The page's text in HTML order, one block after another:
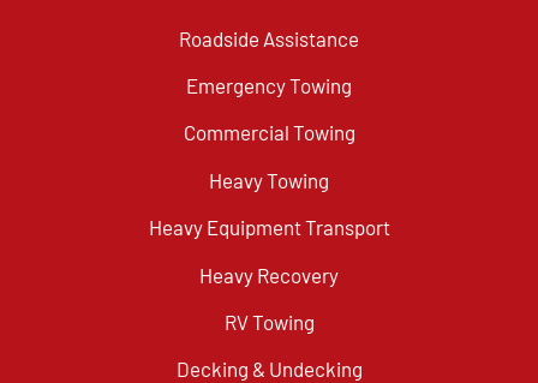
Roadside Assistance
Emergency Towing
Commercial Towing
Heavy Towing
Heavy Equipment Transport
Heavy Recovery
RV Towing
Decking & Undecking